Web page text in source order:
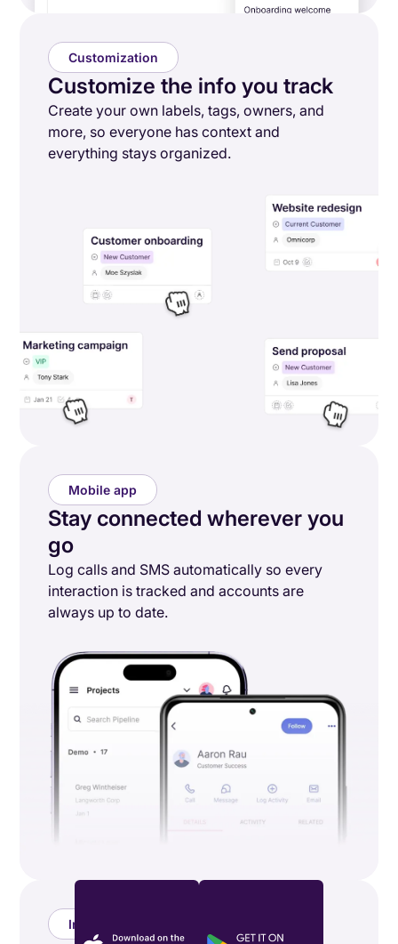
Customization
Customize the info you track
Create your own labels, tags, owners, and
more, so everyone has context and
everything stays organized.
Mobile app
Stay connected wherever you
go
Log calls and SMS automatically so every
interaction is tracked and accounts are
always up to date.
Integrations